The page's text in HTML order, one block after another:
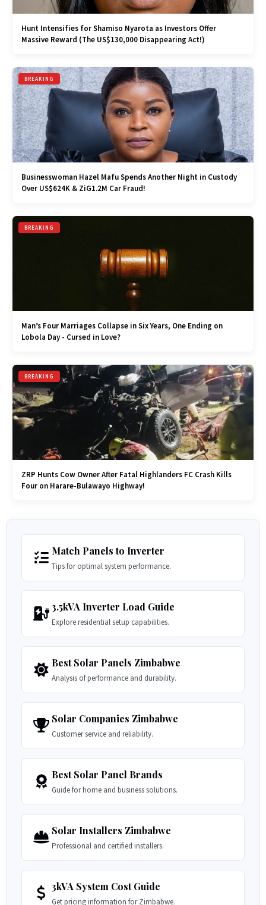
Hunt Intensifies for Shamiso Nyarota as Investors Offer
Massive Reward (The US$130,000 Disappearing Act!)
BREAKING
Businesswoman Hazel Mafu Spends Another Night in Custody
Over US$624K & ZiG1.2M Car Fraud!
BREAKING
Man’s Four Marriages Collapse in Six Years, One Ending on
Lobola Day - Cursed in Love?
BREAKING
ZRP Hunts Cow Owner After Fatal Highlanders FC Crash Kills
Four on Harare-Bulawayo Highway!
Match Panels to Inverter
Tips for optimal system performance.
3.5kVA Inverter Load Guide
Explore residential setup capabilities.
Best Solar Panels Zimbabwe
Analysis of performance and durability.
Solar Companies Zimbabwe
Customer service and reliability.
Best Solar Panel Brands
Guide for home and business solutions.
Solar Installers Zimbabwe
Professional and certified installers.
3kVA System Cost Guide
Get pricing information for Zimbabwe.